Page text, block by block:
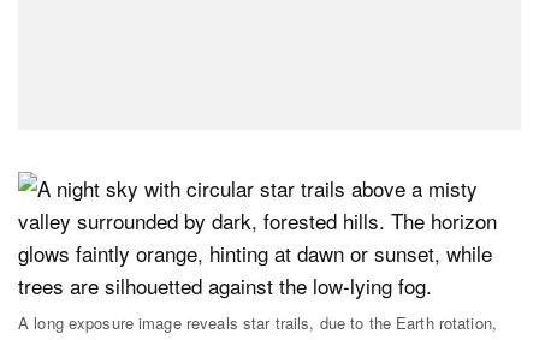
A long exposure image reveals star trails, due to the Earth rotation,